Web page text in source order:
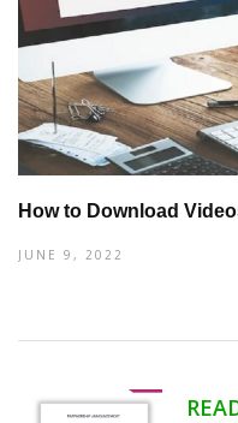
How to Download
JUNE 9, 2022